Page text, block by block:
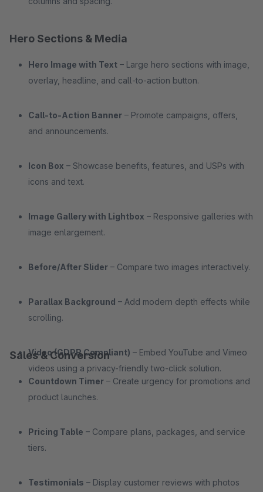
Hero Sections & Media
Hero Image with Text – Large hero sections with image,
overlay, headline, and call-to-action button.
Call-to-Action Banner – Promote campaigns, offers,
and announcements.
Icon Box – Showcase benefits, features, and USPs with
icons and text.
Image Gallery with Lightbox – Responsive galleries with
image enlargement.
Before/After Slider – Compare two images interactively.
Parallax Background – Add modern depth effects while
scrolling.
Video (GDPR Compliant) – Embed YouTube and Vimeo
videos using a privacy-friendly two-click solution.
Sales & Conversion
Countdown Timer – Create urgency for promotions and
product launches.
Pricing Table – Compare plans, packages, and service
tiers.
Testimonials – Display customer reviews with photos